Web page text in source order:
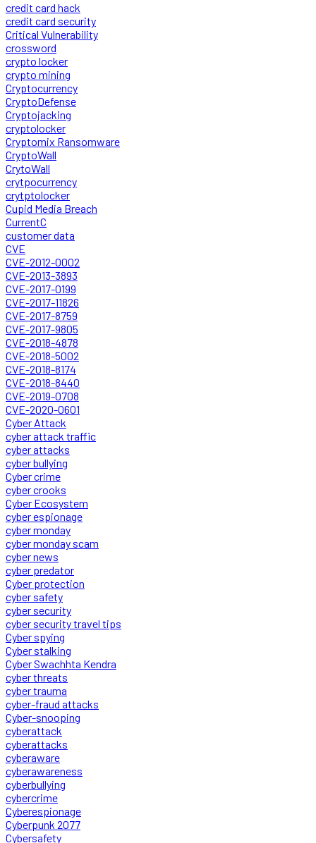
credit card hack
credit card security
Critical Vulnerability
crossword
crypto locker
crypto mining
Cryptocurrency
CryptoDefense
Cryptojacking
cryptolocker
Cryptomix Ransomware
CryptoWall
CrytoWall
crytpocurrency
crytptolocker
Cupid Media Breach
CurrentC
customer data
CVE
CVE-2012-0002
CVE-2013-3893
CVE-2017-0199
CVE-2017-11826
CVE-2017-8759
CVE-2017-9805
CVE-2018-4878
CVE-2018-5002
CVE-2018-8174
CVE-2018-8440
CVE-2019-0708
CVE-2020-0601
Cyber Attack
cyber attack traffic
cyber attacks
cyber bullying
Cyber crime
cyber crooks
Cyber Ecosystem
cyber espionage
cyber monday
cyber monday scam
cyber news
cyber predator
Cyber protection
cyber safety
cyber security
cyber security travel tips
Cyber spying
Cyber stalking
Cyber Swachhta Kendra
cyber threats
cyber trauma
cyber-fraud attacks
Cyber-snooping
cyberattack
cyberattacks
cyberaware
cyberawareness
cyberbullying
cybercrime
Cyberespionage
Cyberpunk 2077
Cybersafety